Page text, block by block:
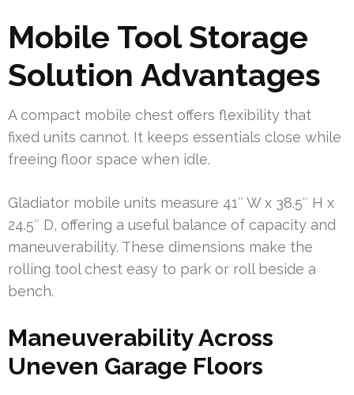
Mobile Tool Storage
Solution Advantages
A compact mobile chest offers flexibility that
fixed units cannot. It keeps essentials close while
freeing floor space when idle.
Gladiator mobile units measure 41″ W x 38.5″ H x
24.5″ D, offering a useful balance of capacity and
maneuverability. These dimensions make the
rolling tool chest easy to park or roll beside a
bench.
Maneuverability Across
Uneven Garage Floors